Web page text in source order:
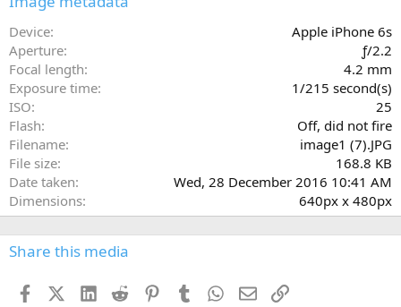
a
Device
Apple iPhone 6s
Aperture
ƒ/2.2
Focal length
4.2 mm
Exposure time
1/215 second(s)
ISO
25
Flash
Off, did not fire
Filename
image1 (7).JPG
File size
168.8 KB
Date taken
Wed, 28 December 2016 10:41 AM
Dimensions
640px x 480px
Share this media
FacebookX (Twitter)
LinkedIn
Reddit PinterestTumblr WhatsApp
EmailLink